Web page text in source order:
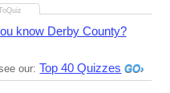
know Derby County?
our: Top 40 Quizzes